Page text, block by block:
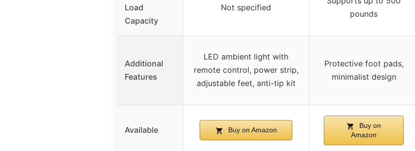
Load
Capacity
Not specified
pounds
Additional
Features
LED ambient light with
remote control, power strip,
adjustable feet, anti-tip kit
Protective foot pads,
minimalist design
Available Buy on Amazon
Buy on
Amazon